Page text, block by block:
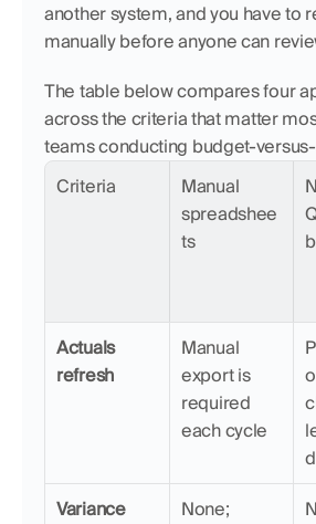
another system, and you have to
manually before anyone can
The table below compares four
across the criteria that matter
teams conducting budget-
Criteria
Manual
spreadshee
ts
Actuals
refresh
Manual
export is
required
each cycle
Variance
None;